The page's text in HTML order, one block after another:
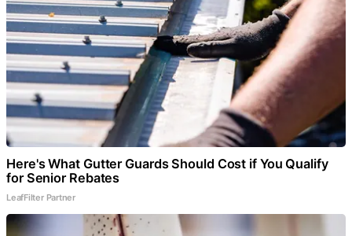
Here's What Gutter Guards Should Cost if You Qualify
for Senior Rebates
LeafFilter Partner